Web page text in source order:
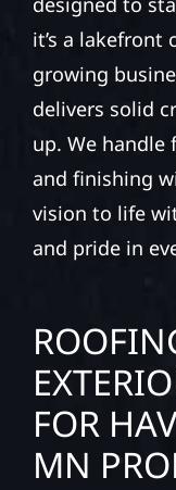
it’s a lakefront
growing
delivers solid
up. We
and finishing
vision to life
and pride in
FOR
MN